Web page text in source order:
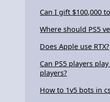
Can I gift $100,000
Where should PS5
Does Apple use RTX?
Can PS5 players
players?
How to 1v5 bots in